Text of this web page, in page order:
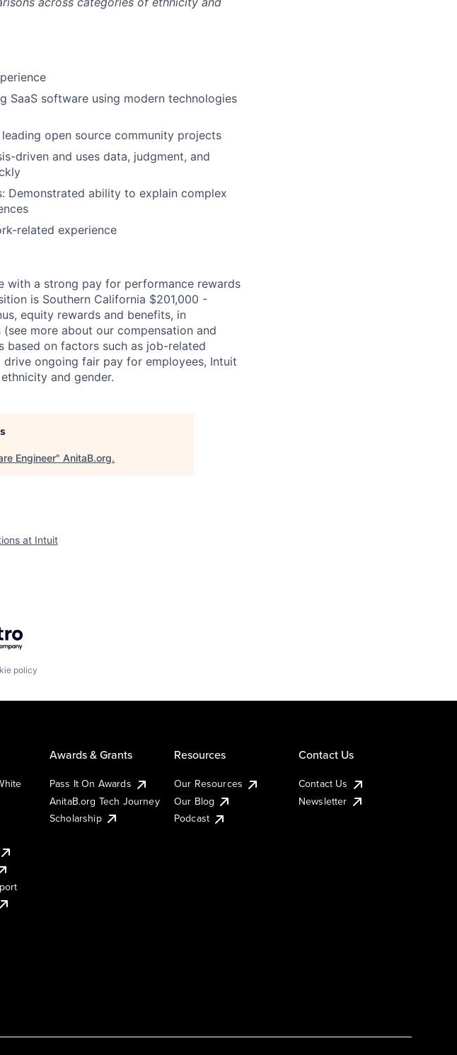
SaaS software using modern technologies
open source community projects
driven and uses data, judgment, and
Demonstrated ability to explain complex
related experience
with a strong pay for performance rewards
is Southern California $201,000 -
equity rewards and benefits, in
more about our compensation and
based on factors such as job-related
ongoing fair pay for employees, Intuit
and gender.
Engineer" AnitaB.org.
at Intuit
policy
Awards & Grants
Pass It On Awards
AnitaB.org Tech Journey
Scholarship
Resources
Our Resources
Our Blog
Podcast
Contact Us
Contact Us
Newsletter